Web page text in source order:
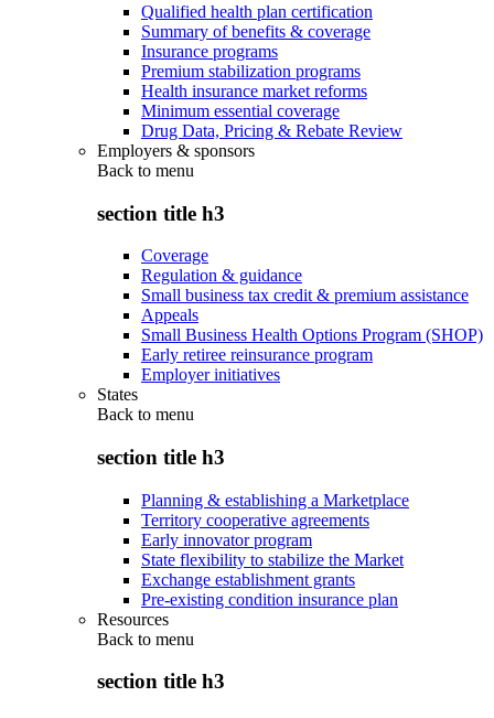
Qualified health plan certification
Summary of benefits & coverage
Insurance programs
Premium stabilization programs
Health insurance market reforms
Minimum essential coverage
Drug Data, Pricing & Rebate Review
Employers & sponsors
Back to menu
section title h3
Coverage
Regulation & guidance
Small business tax credit & premium assistance
Appeals
Small Business Health Options Program (SHOP)
Early retiree reinsurance program
Employer initiatives
States
Back to menu
section title h3
Planning & establishing a Marketplace
Territory cooperative agreements
Early innovator program
State flexibility to stabilize the Market
Exchange establishment grants
Pre-existing condition insurance plan
Resources
Back to menu
section title h3